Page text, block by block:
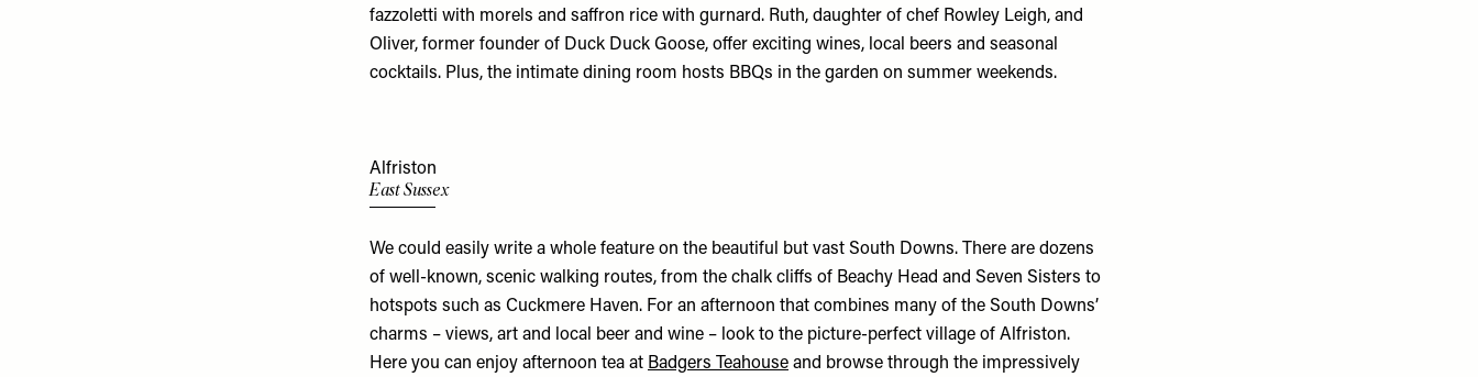
fazzoletti with morels and saffron rice with gurnard. Ruth, daughter of chef Rowley Leigh, and
Oliver, former founder of Duck Duck Goose, offer exciting wines, local beers and seasonal
cocktails. Plus, the intimate dining room hosts BBQs in the garden on summer weekends.
Alfriston
East Sussex
We could easily write a whole feature on the beautiful but vast South Downs. There are dozens
of well-known, scenic walking routes, from the chalk cliffs of Beachy Head and Seven Sisters to
hotspots such as Cuckmere Haven. For an afternoon that combines many of the South Downs’
charms – views, art and local beer and wine – look to the picture-perfect village of Alfriston.
Here you can enjoy afternoon tea at Badgers Teahouse and browse through the impressively